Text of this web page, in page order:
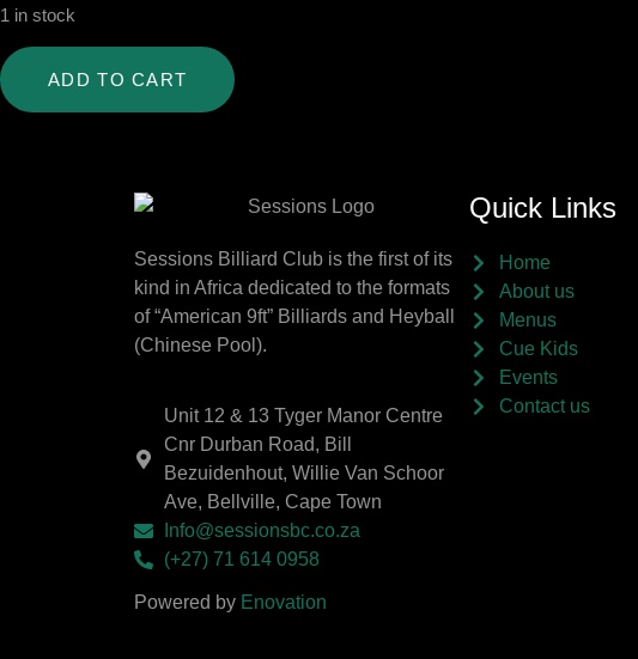
1 in stock
ADD TO CART
Sessions Billiard Club is the first of its
kind in Africa dedicated to the formats
of “American 9ft” Billiards and Heyball
(Chinese Pool).
Unit 12 & 13 Tyger Manor Centre
Cnr Durban Road, Bill
Bezuidenhout, Willie Van Schoor
Ave, Bellville, Cape Town
Info@sessionsbc.co.za
(+27) 71 614 0958
Quick Links
Home
About us
Menus
Cue Kids
Events
Contact us
Powered by Enovation